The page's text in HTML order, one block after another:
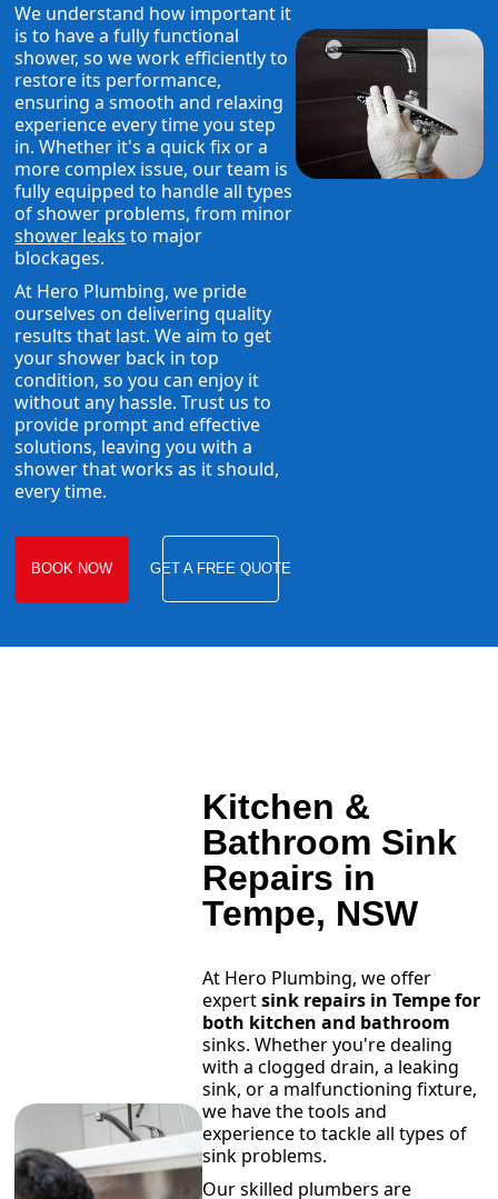
We understand how important it
is to have a fully functional
shower, so we work efficiently to
restore its performance,
ensuring a smooth and relaxing
experience every time you step
in. Whether it's a quick fix or a
more complex issue, our team is
fully equipped to handle all types
of shower problems, from minor
shower leaks to major
blockages.
At Hero Plumbing, we pride
ourselves on delivering quality
results that last. We aim to get
your shower back in top
condition, so you can enjoy it
without any hassle. Trust us to
provide prompt and effective
solutions, leaving you with a
shower that works as it should,
every time.
BOOK NOW GET A FREE QUOTE
Kitchen &
Bathroom Sink
Repairs in
Tempe, NSW
At Hero Plumbing, we offer
expertsink repairs in Tempe for
both kitchen and bathroom
sinks. Whether you're dealing
with a clogged drain, a leaking
sink, or a malfunctioning fixture,
we have the tools and
experience to tackle all types of
sink problems.
Our skilled plumbers are